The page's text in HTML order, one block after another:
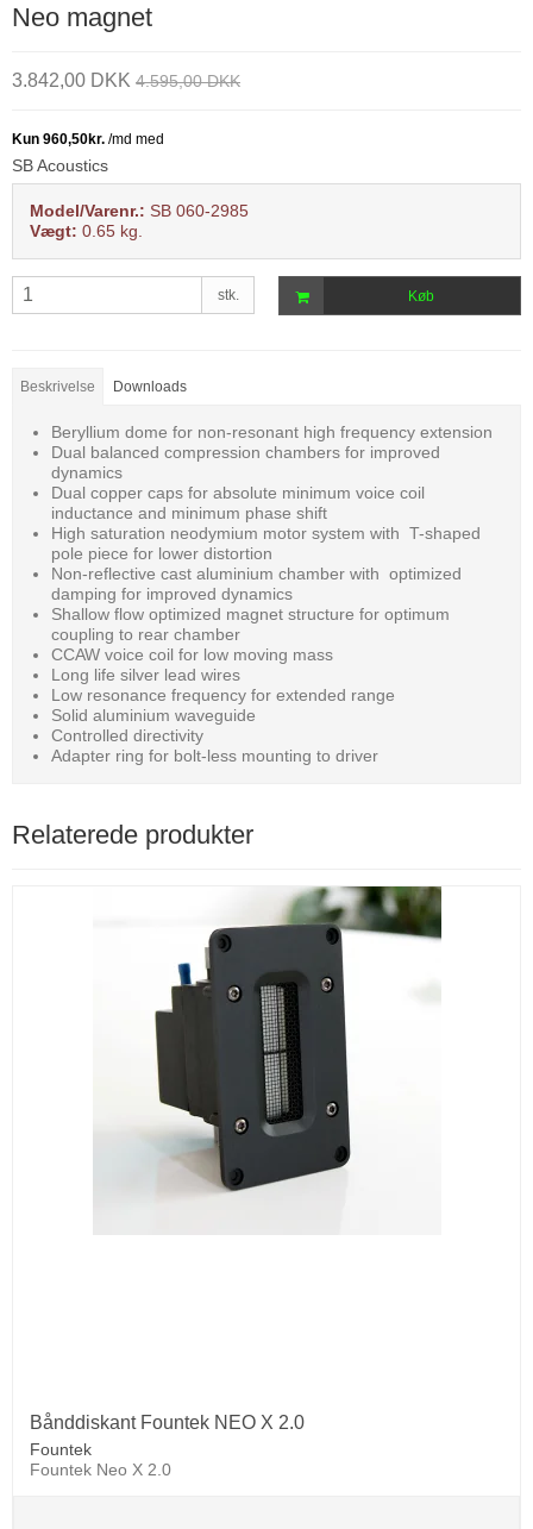
Neo magnet
3.842,00 DKK 4.595,00 DKK
SB Acoustics
Model/Varenr.: SB 060-2985
Vægt: 0.65 kg.
stk. Køb
Beskrivelse Downloads
Beryllium dome for non-resonant high frequency extension
Dual balanced compression chambers for improved
dynamics
Dual copper caps for absolute minimum voice coil
inductance and minimum phase shift
High saturation neodymium motor system with T-shaped
pole piece for lower distortion
Non-reflective cast aluminium chamber with optimized
damping for improved dynamics
Shallow flow optimized magnet structure for optimum
coupling to rear chamber
CCAW voice coil for low moving mass
Long life silver lead wires
Low resonance frequency for extended range
Solid aluminium waveguide
Controlled directivity
Adapter ring for bolt-less mounting to driver
Relaterede produkter
Bånddiskant Fountek NEO X 2.0
Fountek
Fountek Neo X 2.0